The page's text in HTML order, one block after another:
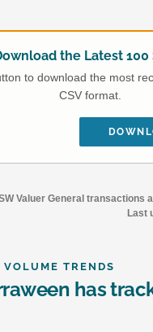
the Latest 100
to download the most
CSV format.
Valuer General transactions
Last
TRENDS
has